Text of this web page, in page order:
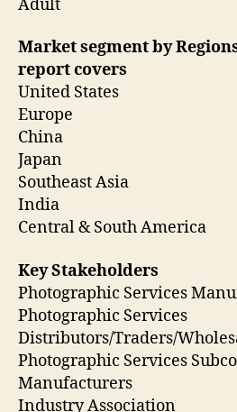
Adult
Market segment by
report covers
United States
Europe
China
Japan
Southeast Asia
India
Central & South America
Key Stakeholders
Photographic Services
Photographic Services
Distributors/Traders/
Photographic Services
Manufacturers
Industry Association